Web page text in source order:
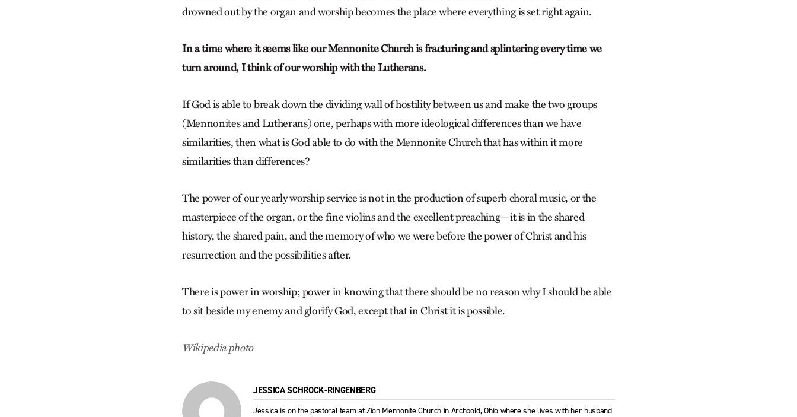
drowned out by the organ and worship becomes the place where everything is set right again.
In a time where it seems like our Mennonite Church is fracturing and splintering every time we
turn around, I think of our worship with the Lutherans.
If God is able to break down the dividing wall of hostility between us and make the two groups
(Mennonites and Lutherans) one, perhaps with more ideological differences than we have
similarities, then what is God able to do with the Mennonite Church that has within it more
similarities than differences?
The power of our yearly worship service is not in the production of superb choral music, or the
masterpiece of the organ, or the fine violins and the excellent preaching—it is in the shared
history, the shared pain, and the memory of who we were before the power of Christ and his
resurrection and the possibilities after.
There is power in worship; power in knowing that there should be no reason why I should be able
to sit beside my enemy and glorify God, except that in Christ it is possible.
Wikipedia photo
JESSICA SCHROCK-RINGENBERG
Jessica is on the pastoral team at Zion Mennonite Church in Archbold, Ohio where she lives with her husband